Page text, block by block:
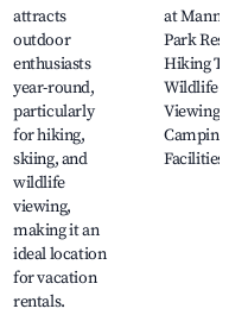
attracts
outdoor
enthusiasts
year-round,
particularly
for hiking,
skiing, and
wildlife
viewing,
making it an
ideal location
for vacation
rentals.
at Manning
Park
Hiking
Wildlife
Viewing,
Camping
Facilities